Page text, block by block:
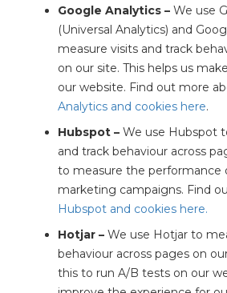
Google Analytics – We use
(Universal Analytics) and
measure visits and track
on our site. This helps us
our website. Find out more
Analytics and cookies here.
Hubspot – We use Hubspot
and track behaviour across
to measure the performance
marketing campaigns. Find
Hubspot and cookies here.
Hotjar – We use Hotjar to
behaviour across pages on
this to run A/B tests on our